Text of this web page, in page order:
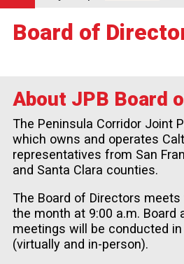
Board of
About JPB Board
The Peninsula Corridor Joint
which owns and operates
representatives from San
and Santa Clara counties.
The Board of Directors
the month at 9:00 a.m.
meetings will be conducted
(virtually and in-person).